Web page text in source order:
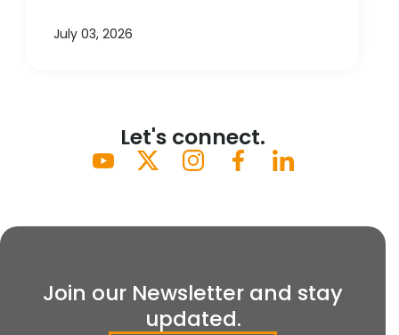
July 03, 2026
Let's connect.
Join our Newsletter and stay
updated.